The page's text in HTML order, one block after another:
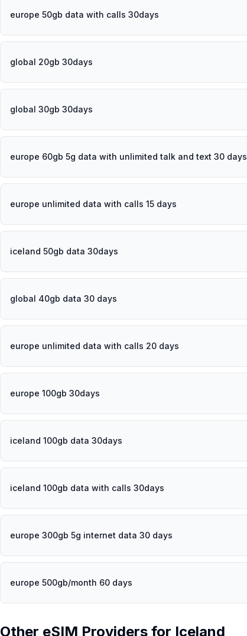
europe 50gb data with calls 30days
global 20gb 30days
global 30gb 30days
europe 60gb 5g data with unlimited talk and text 30 days
europe unlimited data with calls 15 days
iceland 50gb data 30days
global 40gb data 30 days
europe unlimited data with calls 20 days
europe 100gb 30days
iceland 100gb data 30days
iceland 100gb data with calls 30days
europe 300gb 5g internet data 30 days
europe 500gb/month 60 days
Other eSIM Providers for Iceland